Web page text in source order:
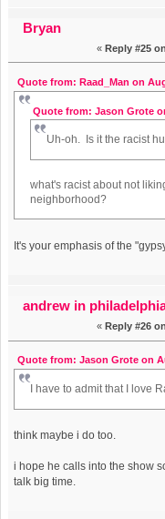
Bryan
« Reply #25
Quote from: Raad_Man on
Quote from: Jason Grote
Uh-oh. Is it the racist
what's racist about not
neighborhood?
It's your emphasis of the
andrew in
« Reply #26
Quote from: Jason Grote on
I have to admit that I love
think maybe i do too.
i hope he calls into the show
talk big time.